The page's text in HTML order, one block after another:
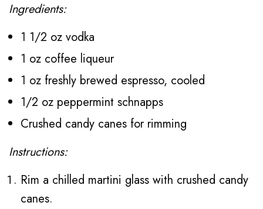
Ingredients:
1 1/2 oz vodka
1 oz coffee liqueur
1 oz freshly brewed espresso, cooled
1/2 oz peppermint schnapps
Crushed candy canes for rimming
Instructions:
Rim a chilled martini glass with crushed candy
canes.